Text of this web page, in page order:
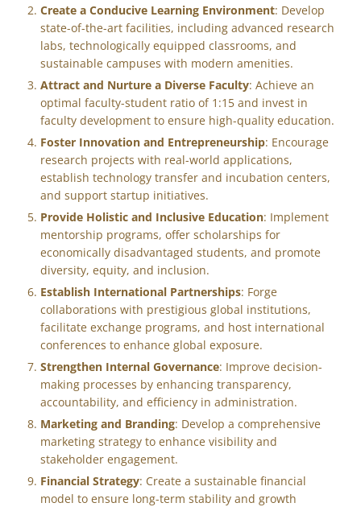
Create a Conducive Learning Environment: Develop
state-of-the-art facilities, including advanced research
labs, technologically equipped classrooms, and
sustainable campuses with modern amenities.
Attract and Nurture a Diverse Faculty: Achieve an
optimal faculty-student ratio of 1:15 and invest in
faculty development to ensure high-quality education.
Foster Innovation and Entrepreneurship: Encourage
research projects with real-world applications,
establish technology transfer and incubation centers,
and support startup initiatives.
Provide Holistic and Inclusive Education: Implement
mentorship programs, offer scholarships for
economically disadvantaged students, and promote
diversity, equity, and inclusion.
Establish International Partnerships: Forge
collaborations with prestigious global institutions,
facilitate exchange programs, and host international
conferences to enhance global exposure.
Strengthen Internal Governance: Improve decision-
making processes by enhancing transparency,
accountability, and efficiency in administration.
Marketing and Branding: Develop a comprehensive
marketing strategy to enhance visibility and
stakeholder engagement.
Financial Strategy: Create a sustainable financial
model to ensure long-term stability and growth